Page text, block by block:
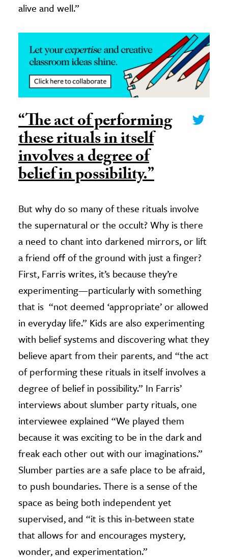
alive and well.”
“The act of performing
these rituals in itself
involves a degree of
belief in possibility.”
But why do so many of these rituals involve
the supernatural or the occult? Why is there
a need to chant into darkened mirrors, or lift
a friend off of the ground with just a finger?
First, Farris writes, it’s because they’re
experimenting—particularly with something
that is “not deemed ‘appropriate’ or allowed
in everyday life.” Kids are also experimenting
with belief systems and discovering what they
believe apart from their parents, and “the act
of performing these rituals in itself involves a
degree of belief in possibility.” In Farris’
interviews about slumber party rituals, one
interviewee explained “We played them
because it was exciting to be in the dark and
freak each other out with our imaginations.”
Slumber parties are a safe place to be afraid,
to push boundaries. There is a sense of the
space as being both independent yet
supervised, and “it is this in-between state
that allows for and encourages mystery,
wonder, and experimentation.”